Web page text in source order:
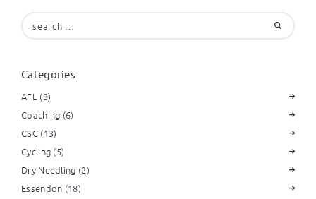
for:
Categories
AFL (3)
Coaching (6)
CSC(13)
Cycling (5)
Dry Needling (2)
Essendon (18)